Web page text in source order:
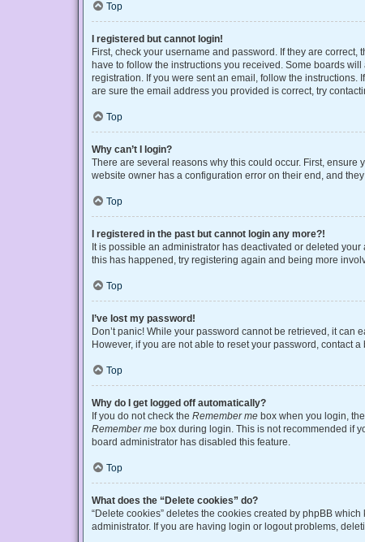
Top
I registered but cannot login!
First, check your username and password. If they are
have to follow the instructions you received. Some boards
registration. If you were sent an email, follow the
are sure the email address you provided is correct, try
Top
Why can’t I login?
There are several reasons why this could occur. First,
website owner has a configuration error on their end, and
Top
I registered in the past but cannot login any more?!
It is possible an administrator has deactivated or deleted
this has happened, try registering again and being more
Top
I’ve lost my password!
Don’t panic! While your password cannot be retrieved, it can
However, if you are not able to reset your password, contact
Top
Why do I get logged off automatically?
If you do not check the Remember me box when you login,
Remember me box during login. This is not recommended if
board administrator has disabled this feature.
Top
What does the “Delete cookies” do?
“Delete cookies” deletes the cookies created by phpBB
administrator. If you are having login or logout problems,